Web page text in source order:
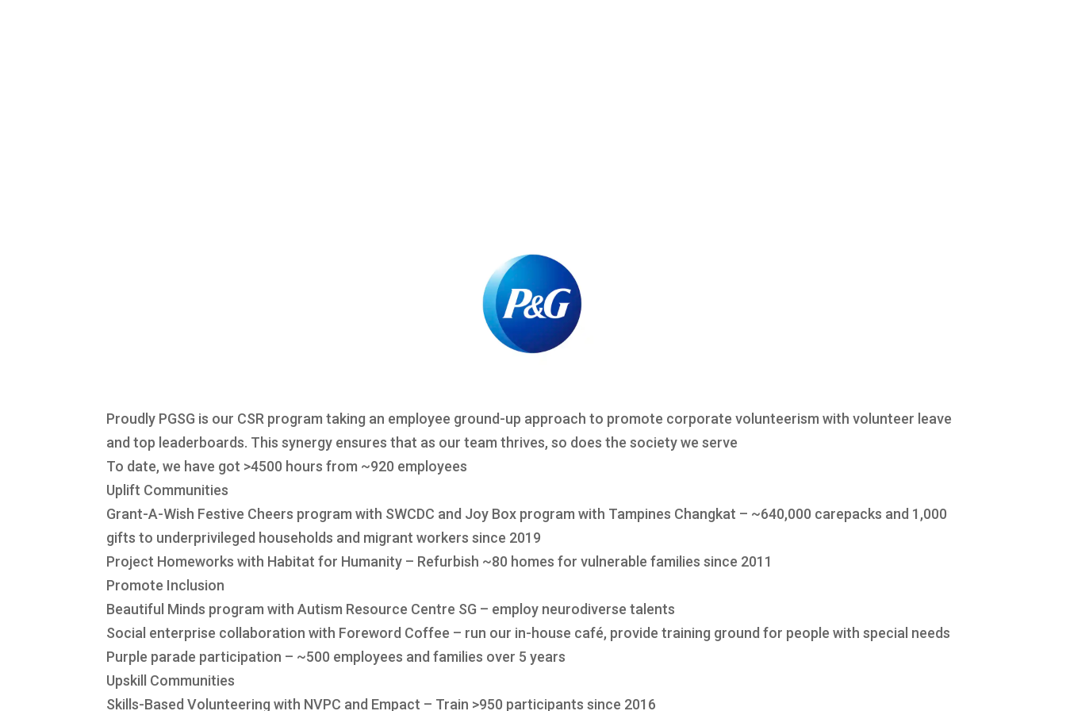
Proudly PGSG is our CSR program taking an employee ground-up approach to promote corporate volunteerism with volunteer leave
and top leaderboards. This synergy ensures that as our team thrives, so does the society we serve
To date, we have got >4500 hours from ~920 employees
Uplift Communities
Grant-A-Wish Festive Cheers program with SWCDC and Joy Box program with Tampines Changkat – ~640,000 carepacks and 1,000
gifts to underprivileged households and migrant workers since 2019
Project Homeworks with Habitat for Humanity – Refurbish ~80 homes for vulnerable families since 2011
Promote Inclusion
Beautiful Minds program with Autism Resource Centre SG – employ neurodiverse talents
Social enterprise collaboration with Foreword Coffee – run our in-house café, provide training ground for people with special needs
Purple parade participation – ~500 employees and families over 5 years
Upskill Communities
Skills-Based Volunteering with NVPC and Empact – Train >950 participants since 2016